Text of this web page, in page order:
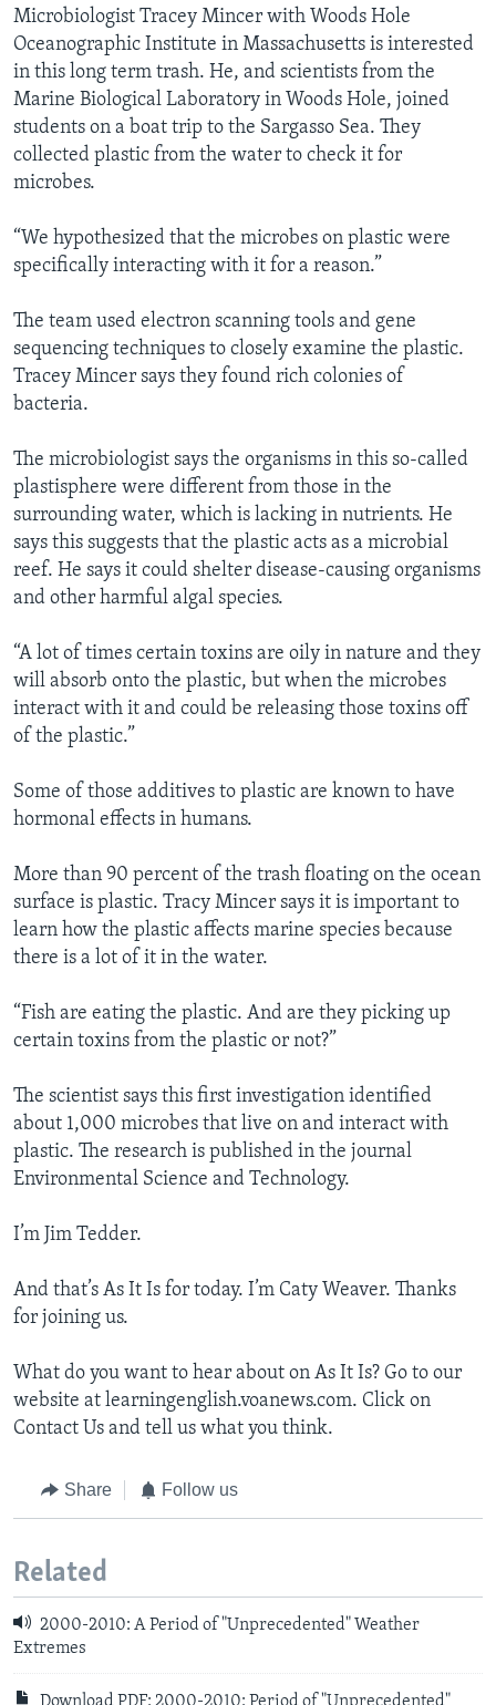
Microbiologist Tracey Mincer with Woods Hole
Oceanographic Institute in Massachusetts is interested
in this long term trash. He, and scientists from the
Marine Biological Laboratory in Woods Hole, joined
students on a boat trip to the Sargasso Sea. They
collected plastic from the water to check it for
microbes.
“We hypothesized that the microbes on plastic were
specifically interacting with it for a reason.”
The team used electron scanning tools and gene
sequencing techniques to closely examine the plastic.
Tracey Mincer says they found rich colonies of
bacteria.
The microbiologist says the organisms in this so-called
plastisphere were different from those in the
surrounding water, which is lacking in nutrients. He
says this suggests that the plastic acts as a microbial
reef. He says it could shelter disease-causing organisms
and other harmful algal species.
“A lot of times certain toxins are oily in nature and they
will absorb onto the plastic, but when the microbes
interact with it and could be releasing those toxins off
of the plastic.”
Some of those additives to plastic are known to have
hormonal effects in humans.
More than 90 percent of the trash floating on the ocean
surface is plastic. Tracy Mincer says it is important to
learn how the plastic affects marine species because
there is a lot of it in the water.
“Fish are eating the plastic. And are they picking up
certain toxins from the plastic or not?”
The scientist says this first investigation identified
about 1,000 microbes that live on and interact with
plastic. The research is published in the journal
Environmental Science and Technology.
I’m Jim Tedder.
And that’s As It Is for today. I’m Caty Weaver. Thanks
for joining us.
What do you want to hear about on As It Is? Go to our
website at learningenglish.voanews.com. Click on
Contact Us and tell us what you think.
Share Follow us
Related
2000-2010: A Period of "Unprecedented" Weather
Extremes